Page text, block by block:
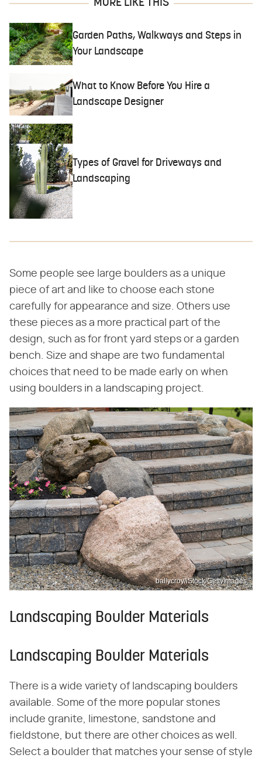
MORE LIKE THIS
Garden Paths, Walkways and Steps in
Your Landscape
What to Know Before You Hire a
Landscape Designer
Types of Gravel for Driveways and
Landscaping
Some people see large boulders as a unique
piece of art and like to choose each stone
carefully for appearance and size. Others use
these pieces as a more practical part of the
design, such as for front yard steps or a garden
bench. Size and shape are two fundamental
choices that need to be made early on when
using boulders in a landscaping project.
ballycroy/iStock/GettyImages
Landscaping Boulder Materials
Landscaping Boulder Materials
There is a wide variety of landscaping boulders
available. Some of the more popular stones
include granite, limestone, sandstone and
fieldstone, but there are other choices as well.
Select a boulder that matches your sense of style